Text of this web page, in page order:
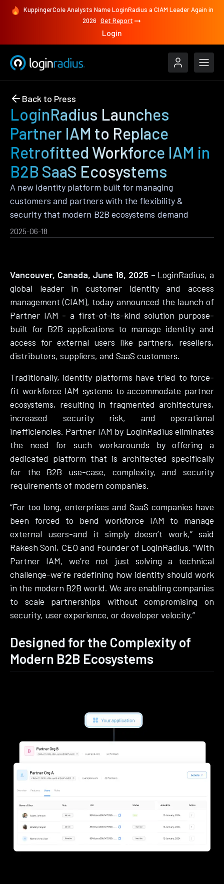
KuppingerCole Analysts Name LoginRadius a CIAM Leader Again in
2026 Get Report
Login
Back to Press
LoginRadius Launches
Partner IAM to Replace
Retrofitted Workforce IAM in
B2B SaaS Ecosystems
A new identity platform built for managing
customers and partners with the flexibility &
security that modern B2B ecosystems demand
2025-06-18
Vancouver, Canada, June 18, 2025 – LoginRadius, a
global leader in customer identity and access
management (CIAM), today announced the launch of
Partner IAM - a first-of-its-kind solution purpose-
built for B2B applications to manage identity and
access for external users like partners, resellers,
distributors, suppliers, and SaaS customers.
Traditionally, identity platforms have tried to force-
fit workforce IAM systems to accommodate partner
ecosystems, resulting in fragmented architectures,
increased security risk, and operational
inefficiencies. Partner IAM by LoginRadius eliminates
the need for such workarounds by offering a
dedicated platform that is architected specifically
for the B2B use-case, complexity, and security
requirements of modern companies.
“For too long, enterprises and SaaS companies have
been forced to bend workforce IAM to manage
external users-and it simply doesn’t work,” said
Rakesh Soni, CEO and Founder of LoginRadius. “With
Partner IAM, we’re not just solving a technical
challenge-we’re redefining how identity should work
in the modern B2B world. We are enabling companies
to scale partnerships without compromising on
security, user experience, or developer velocity.”
Designed for the Complexity of
Modern B2B Ecosystems